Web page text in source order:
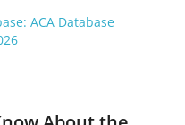
ACA Database